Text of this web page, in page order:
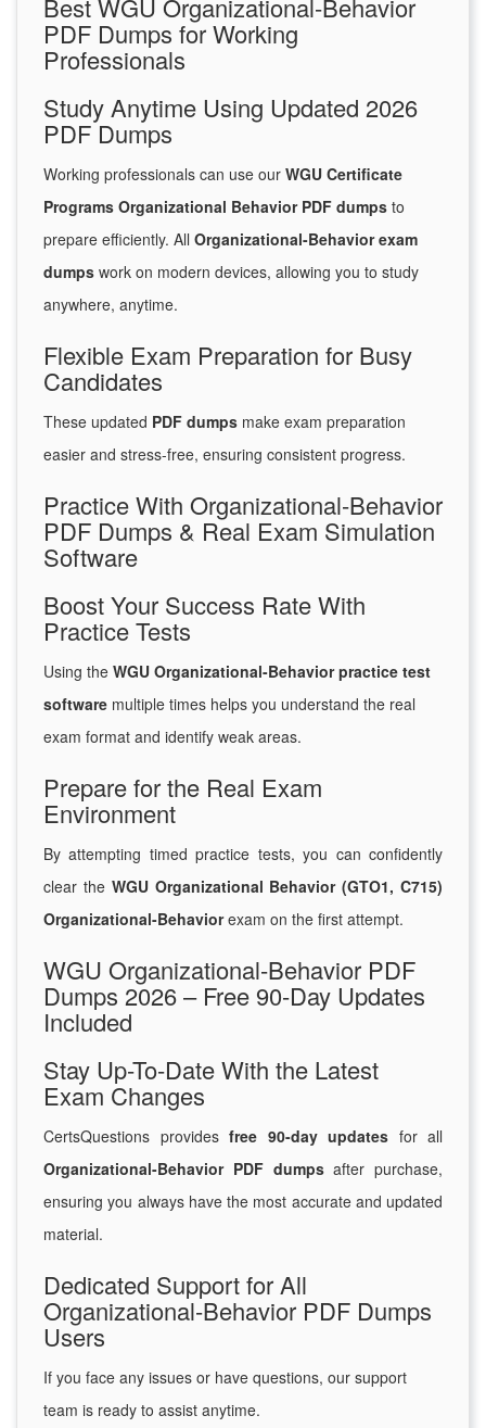
Best WGU Organizational-Behavior
PDF Dumps for Working
Professionals
Study Anytime Using Updated 2026
PDF Dumps
Working professionals can use our WGU Certificate
Programs Organizational Behavior PDF dumps to
prepare efficiently. All Organizational-Behavior exam
dumps work on modern devices, allowing you to study
anywhere, anytime.
Flexible Exam Preparation for Busy
Candidates
These updated PDF dumps make exam preparation
easier and stress-free, ensuring consistent progress.
Practice With Organizational-Behavior
PDF Dumps & Real Exam Simulation
Software
Boost Your Success Rate With
Practice Tests
Using the WGU Organizational-Behavior practice test
software multiple times helps you understand the real
exam format and identify weak areas.
Prepare for the Real Exam
Environment
By attempting timed practice tests, you can confidently
clear the WGU Organizational Behavior (GTO1, C715)
Organizational-Behaviorexam on the first attempt.
WGU Organizational-Behavior PDF
Dumps 2026 – Free 90-Day Updates
Included
Stay Up-To-Date With the Latest
Exam Changes
CertsQuestions provides free 90-day updates for all
Organizational-Behavior PDF dumpsafter purchase,
ensuring you always have the most accurate and updated
material.
Dedicated Support for All
Organizational-Behavior PDF Dumps
Users
If you face any issues or have questions, our support
team is ready to assist anytime.